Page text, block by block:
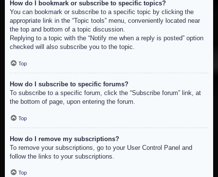
How do I bookmark or subscribe to specific topics?
You can bookmark or subscribe to a specific topic by clicking the
appropriate link in the “Topic tools” menu, conveniently located near
the top and bottom of a topic discussion.
Replying to a topic with the “Notify me when a reply is posted” option
checked will also subscribe you to the topic.
Top
How do I subscribe to specific forums?
To subscribe to a specific forum, click the “Subscribe forum” link, at
the bottom of page, upon entering the forum.
Top
How do I remove my subscriptions?
To remove your subscriptions, go to your User Control Panel and
follow the links to your subscriptions.
Top